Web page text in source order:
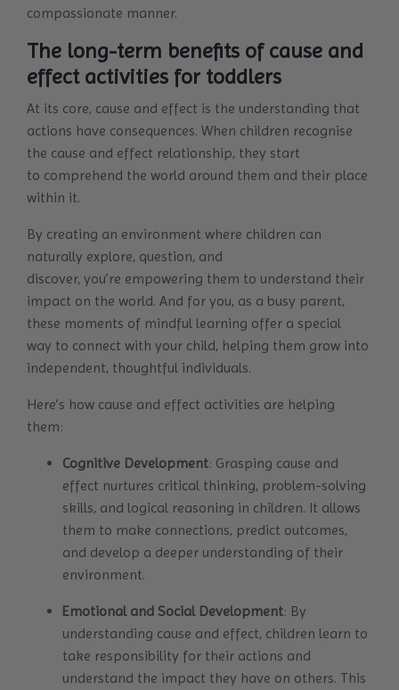
compassionate manner.
The long-term benefits of cause and
effect activities for toddlers
At its core, cause and effect is the understanding that
actions have consequences. When children recognise
the cause and effect relationship, they start
to comprehend the world around them and their place
within it.
By creating an environment where children can
naturally explore, question, and
discover, you’re empowering them to understand their
impact on the world. And for you, as a busy parent,
these moments of mindful learning offer a special
way to connect with your child, helping them grow into
independent, thoughtful individuals.
Here’s how cause and effect activities are helping
them:
Cognitive Development: Grasping cause and
effect nurtures critical thinking, problem-solving
skills, and logical reasoning in children. It allows
them to make connections, predict outcomes,
and develop a deeper understanding of their
environment.
Emotional and Social Development: By
understanding cause and effect, children learn to
take responsibility for their actions and
understand the impact they have on others. This